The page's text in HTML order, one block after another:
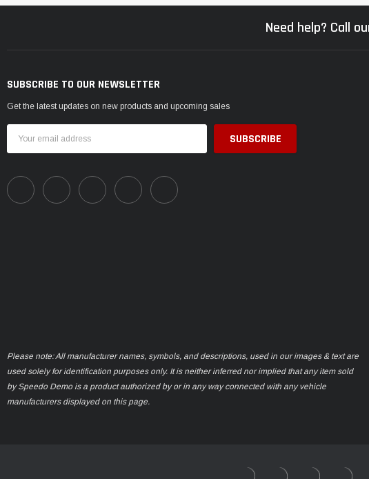
Need help? Call
SUBSCRIBE TO OUR NEWSLETTER
Get the latest updates on new products and upcoming sales
Address
Please note: All manufacturer names, symbols, and descriptions, used in our images & text are
used solely for identification purposes only. It is neither inferred nor implied that any item sold
by Speedo Demo is a product authorized by or in any way connected with any vehicle
manufacturers displayed on this page.